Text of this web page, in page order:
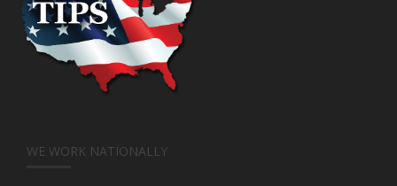
WE WORK NATIONALLY